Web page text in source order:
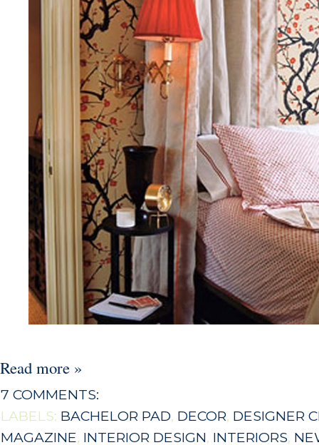
Read more »
7 COMMENTS:
LABELS: BACHELOR PAD, DECOR, DESIGNER
MAGAZINE, INTERIOR DESIGN, INTERIORS,